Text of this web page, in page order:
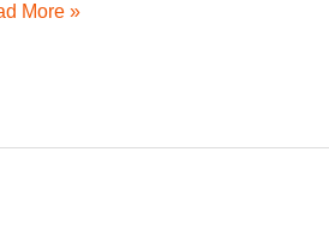
More »